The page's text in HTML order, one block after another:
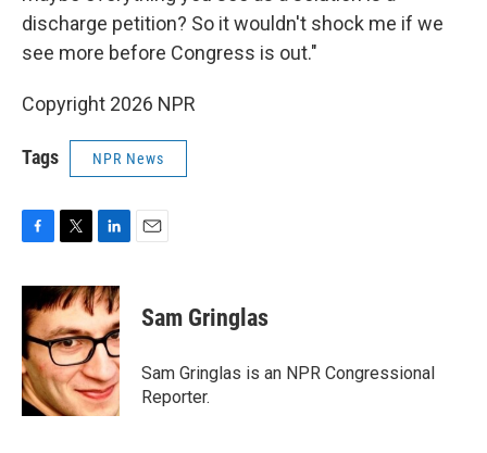
discharge petition? So it wouldn't shock me if we
see more before Congress is out."
Copyright 2026 NPR
Tags NPR News
c
e
b
o
o
k
i
t
t
e
r
n
k
e
d
n
Sam Gringlas
Sam Gringlas is an NPR Congressional
Reporter.